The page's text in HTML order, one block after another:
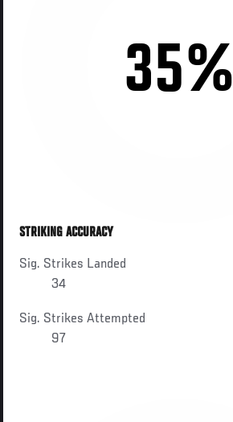
35%
STRIKING ACCURACY
Sig. Strikes Landed
34
Sig. Strikes Attempted
97